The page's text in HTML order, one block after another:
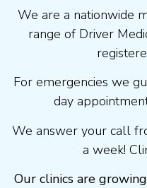
We are a nationwide
range of Driver
For emergencies we
day
We answer your call
a week!
Our clinics are